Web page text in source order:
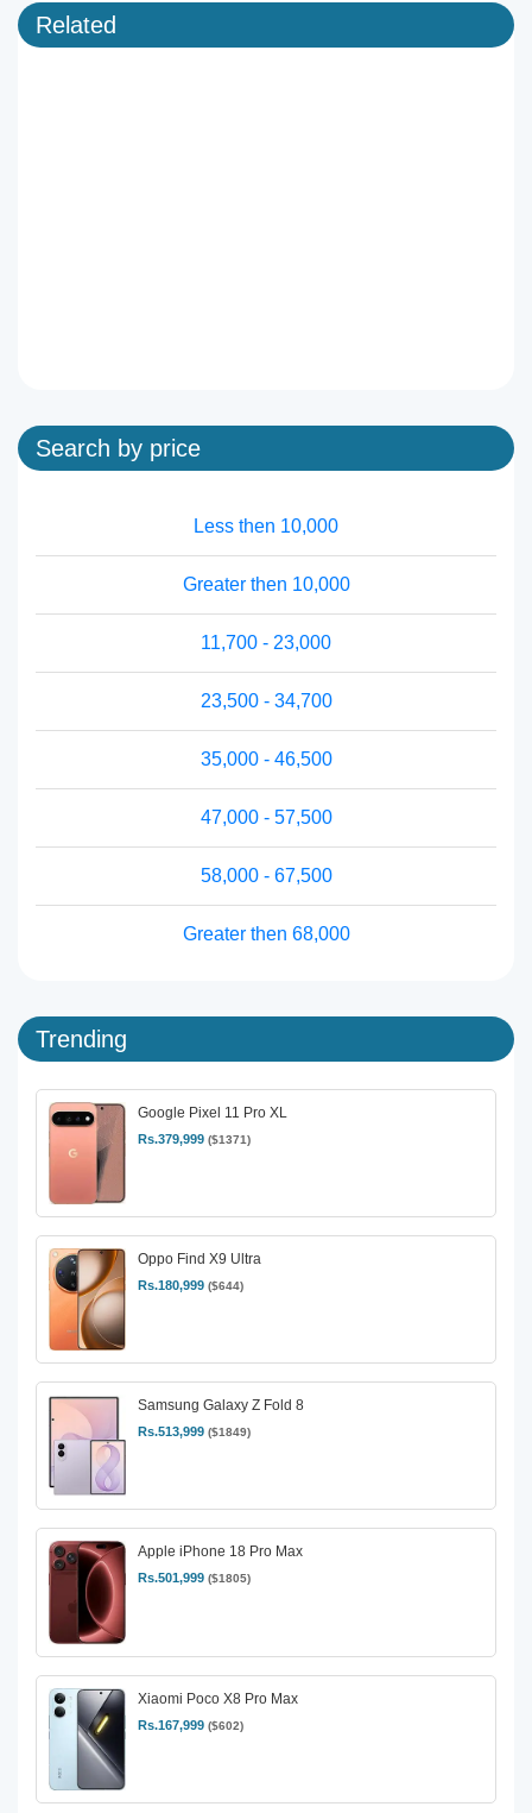
Related
Search by price
Less then 10,000
Greater then 10,000
11,700 - 23,000
23,500 - 34,700
35,000 - 46,500
47,000 - 57,500
58,000 - 67,500
Greater then 68,000
Trending
Google Pixel 11 Pro XL
Rs.379,999 ($1371)
Oppo Find X9 Ultra
Rs.180,999 ($644)
Samsung Galaxy Z Fold 8
Rs.513,999 ($1849)
Apple iPhone 18 Pro Max
Rs.501,999 ($1805)
Xiaomi Poco X8 Pro Max
Rs.167,999 ($602)